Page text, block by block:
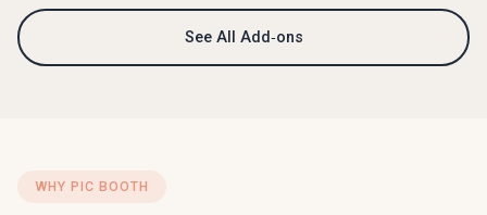
See All Add‑ons
WHY PIC BOOTH